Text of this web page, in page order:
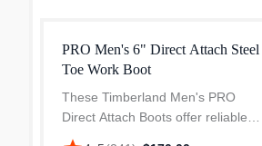
PRO Men's 6" Direct Attach Steel
Toe Work Boot
These Timberland Men's PRO
Direct Attach Boots offer reliable
protection and comfort for your